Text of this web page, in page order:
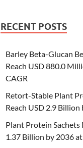
RECENT POSTS
Barley Beta-Glucan
Reach USD 880.0
CAGR
Retort-Stable Plant
Reach USD 2.9
Plant Protein
1.37 Billion by 2036